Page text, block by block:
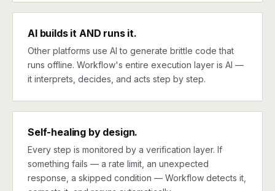
AI builds it AND runs it.
Other platforms use AI to generate brittle code that
runs offline. Workflow's entire execution layer is AI —
it interprets, decides, and acts step by step.
Self-healing by design.
Every step is monitored by a verification layer. If
something fails — a rate limit, an unexpected
response, a skipped condition — Workflow detects it,